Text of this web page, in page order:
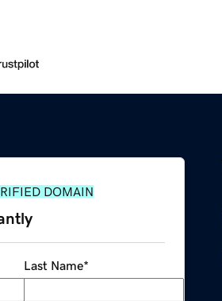
DOMAIN
Last Name*